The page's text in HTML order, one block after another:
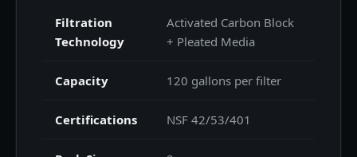
Filtration
Technology
Activated Carbon Block
+ Pleated Media
Capacity 120 gallons per filter
Certifications NSF 42/53/401